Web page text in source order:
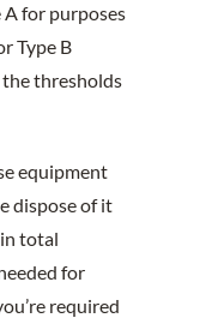
A for purposes
Type B
the thresholds
equipment
dispose of it
total
for
required